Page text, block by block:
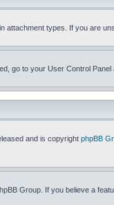
attachment types. If you are
go to your User Control
and is copyright phpBB
Group. If you believe a